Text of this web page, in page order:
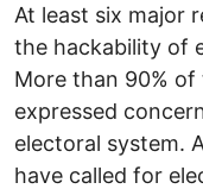
At least six major
the hackability of
More than 90% of
expressed
electoral system.
have called for